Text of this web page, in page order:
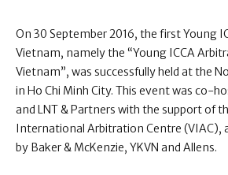
On 30 September 2016, the first Young
Vietnam, namely the “Young ICCA
Vietnam”, was successfully held at the
in Ho Chi Minh City. This event was co-
and LNT & Partners with the support of
International Arbitration Centre (VIAC),
by Baker & McKenzie, YKVN and Allens.